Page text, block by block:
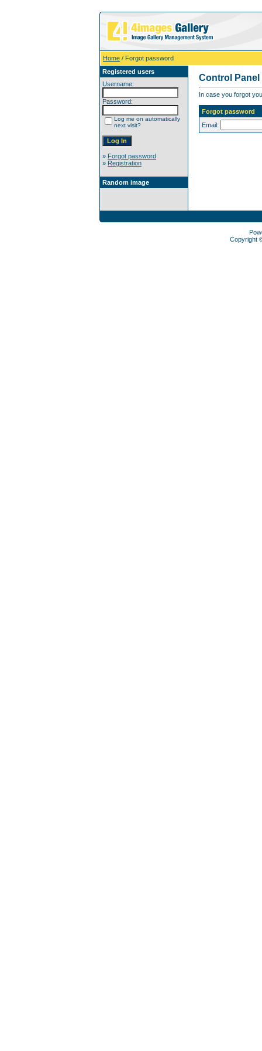
Home / Forgot password
Registered users
Username:
Password:
Log me on automatically
next visit?
» Forgot password
» Registration
Random image
Control Panel
In case you forgot
Forgot password
Email:
Copyright